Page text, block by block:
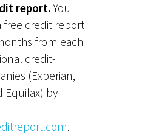
report.You
free credit report
from each
credit-
(Experian,
Equifax) by
.